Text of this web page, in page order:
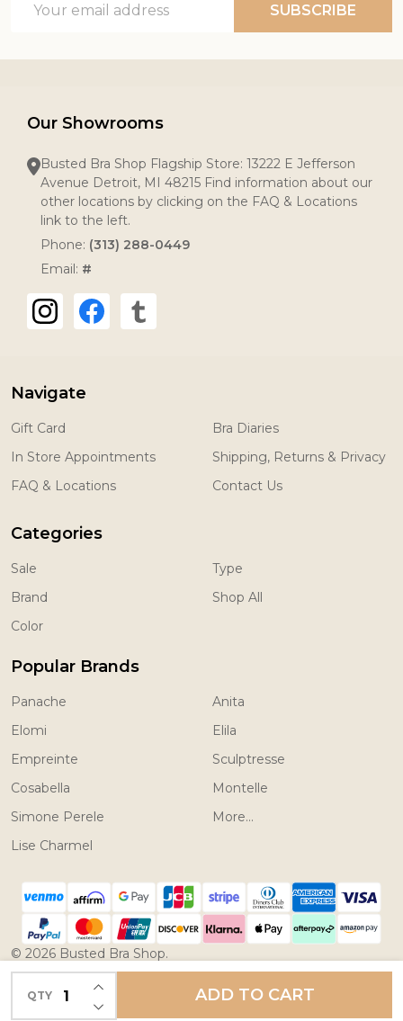
QTY DECREASE QUANTITY OF UNDEFINED
INCREASE QUANTITY OF UNDEFINED
ADD TO CART
Address
SUBSCRIBE
Our Showrooms
Busted Bra Shop Flagship Store: 13222 E Jefferson
Avenue Detroit, MI 48215 Find information about our
other locations by clicking on the FAQ & Locations
link to the left.
Phone: (313) 288-0449
Email: #
Navigate
Gift Card
In Store Appointments
FAQ & Locations
Bra Diaries
Shipping, Returns & Privacy
Contact Us
Categories
Sale
Brand
Color
Type
Shop All
Popular Brands
Panache
Elomi
Empreinte
Cosabella
Simone Perele
Lise Charmel
Anita
Elila
Sculptresse
Montelle
More...
© 2026 Busted Bra Shop.
Powered byBigCommerce.
Papathemes.